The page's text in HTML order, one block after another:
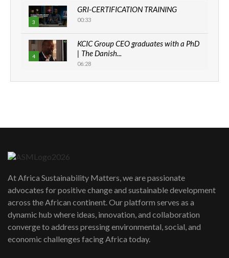
3
GRI-CERTIFICATION TRAINING
00:33
4
KCIC Group CEO graduates with a PhD
| The Danish...
06:28
How can we best simplify
awards|...
06:48
Kenya,UK Year of climate launch|
Lamu,Turkana oil field troubles| And...
04:33
At Africa Sustainability Matters, we are passionate
advocates for positive change and sustainable development
across the African continent. Our platform serves as a
dynamic hub where ideas, innovation, and collaboration
converge to address pressing environmental, social, and
economic challenges facing Africa today.